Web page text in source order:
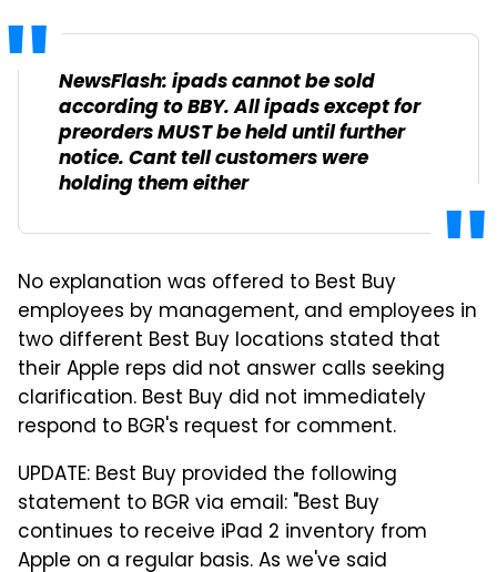
NewsFlash: ipads cannot be sold
according to BBY. All ipads except for
preorders MUST be held until further
notice. Cant tell customers were
holding them either
No explanation was offered to Best Buy
employees by management, and employees in
two different Best Buy locations stated that
their Apple reps did not answer calls seeking
clarification. Best Buy did not immediately
respond to BGR's request for comment.
UPDATE: Best Buy provided the following
statement to BGR via email: "Best Buy
continues to receive iPad 2 inventory from
Apple on a regular basis. As we've said